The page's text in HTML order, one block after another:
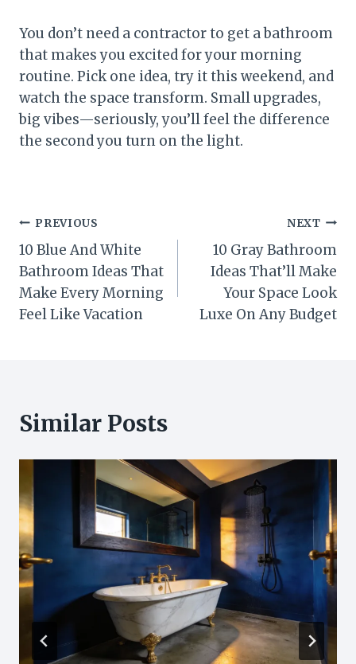
You don’t need a contractor to get a bathroom
that makes you excited for your morning
routine. Pick one idea, try it this weekend, and
watch the space transform. Small upgrades,
big vibes—seriously, you’ll feel the difference
the second you turn on the light.
Post
navigation
PREVIOUS
10 Blue And White
Bathroom Ideas That
Make Every Morning
Feel Like Vacation
NEXT
10 Gray Bathroom
Ideas That’ll Make
Your Space Look
Luxe On Any Budget
Similar Posts